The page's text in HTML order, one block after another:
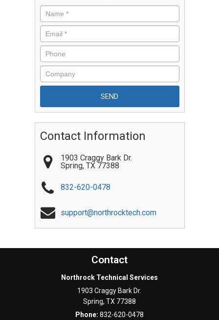
Contact Information
1903 Craggy Bark Dr.
Spring, TX 77388
832-620-0478
support@northrocktech.com
Contact
Northrock Technical Services
1903 Craggy Bark Dr.
Spring, TX 77388
Phone: 832-620-0478